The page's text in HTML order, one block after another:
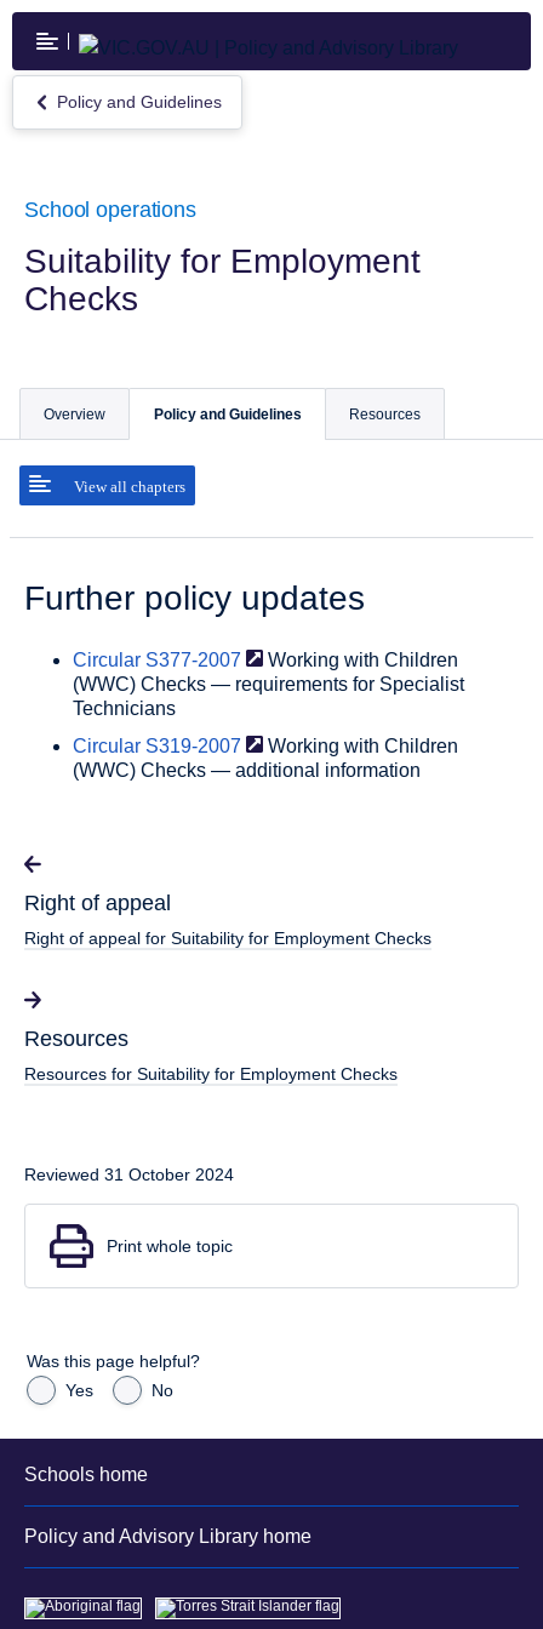
Skip
main
content
Return
to
Guidelines
Policy and Guidelines
School operations
Suitability for Employment
Checks
Overview Policy and Guidelines
View all chapters
Resources
Further policy updates
Circular S377-2007
Working with Children
(WWC) Checks — requirements for Specialist
Technicians
Circular S319-2007
Working with Children
(WWC) Checks — additional information
Right of appeal
Right of appeal for Suitability for Employment Checks
Resources
Resources for Suitability for Employment Checks
Reviewed 31 October 2024
Print whole topic
Was this page helpful?
Yes
No
Schools home
Policy and Advisory Library home